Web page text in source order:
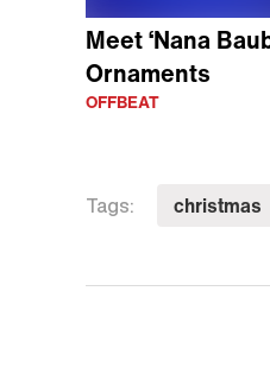
Meet ‘Nana
Ornaments
OFFBEAT
Tags: christmas